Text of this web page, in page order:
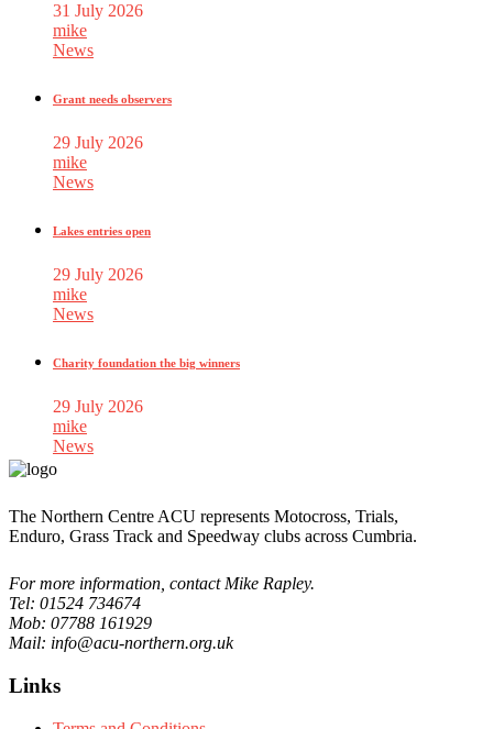
31 July 2026
mike
News
Grant needs observers
29 July 2026
mike
News
Lakes entries open
29 July 2026
mike
News
Charity foundation the big winners
29 July 2026
mike
News
The Northern Centre ACU represents Motocross, Trials,
Enduro, Grass Track and Speedway clubs across Cumbria.
For more information, contact Mike Rapley.
Tel: 01524 734674
Mob: 07788 161929
Mail: info@acu-northern.org.uk
Links